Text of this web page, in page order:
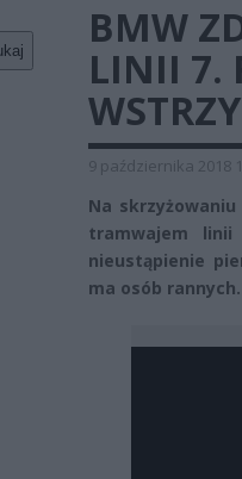
BMW
LINII 7.
9 października 2018
Na
tramwajem linii
nieustąpienie
ma osób rannych.